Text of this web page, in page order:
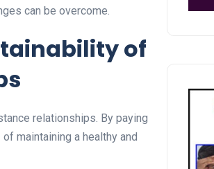
can be overcome.
of
relationships. By paying
maintaining a healthy and